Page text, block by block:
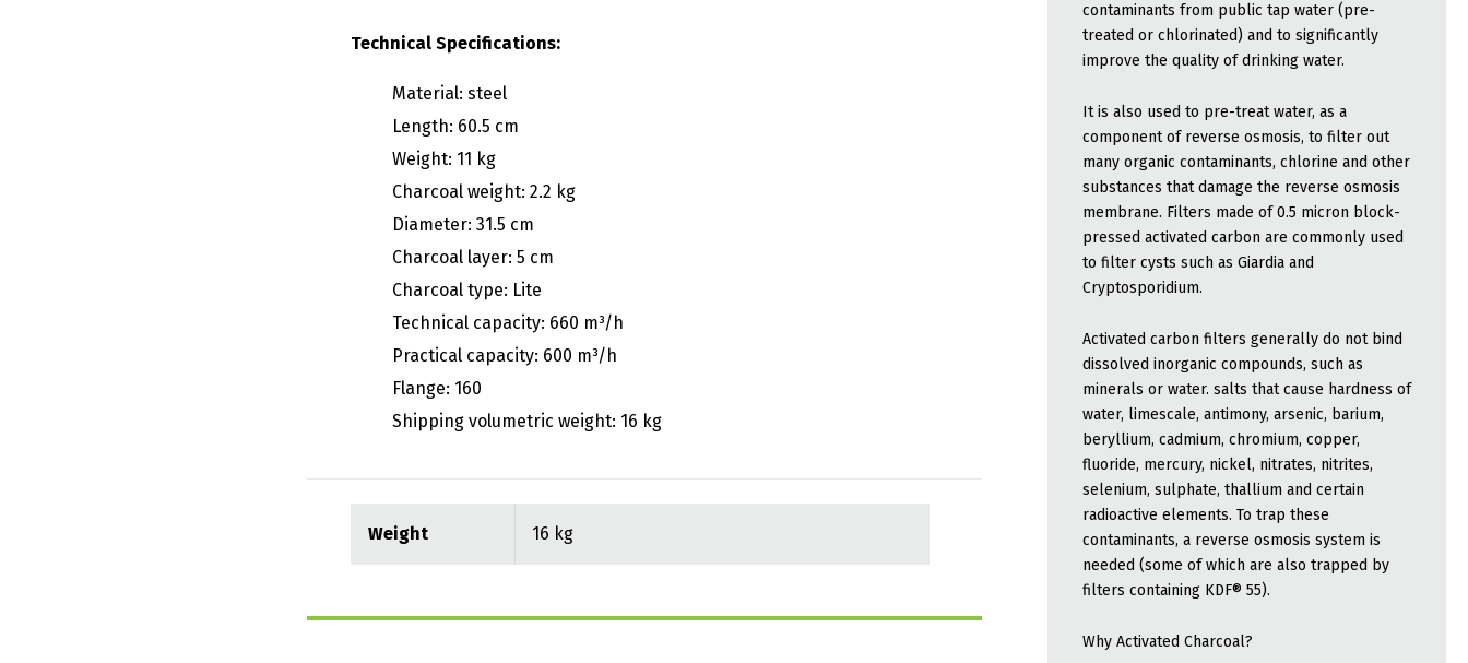
Technical Specifications:
Material: steel
Length: 60.5 cm
Weight: 11 kg
Charcoal weight: 2.2 kg
Diameter: 31.5 cm
Charcoal layer: 5 cm
Charcoal type: Lite
Technical capacity: 660 m³/h
Practical capacity: 600 m³/h
Flange: 160
Shipping volumetric weight: 16 kg
Weight 16 kg
contaminants from public tap water (pre-
treated or chlorinated) and to significantly
improve the quality of drinking water.
It is also used to pre-treat water, as a
component of reverse osmosis, to filter out
many organic contaminants, chlorine and other
substances that damage the reverse osmosis
membrane. Filters made of 0.5 micron block-
pressed activated carbon are commonly used
to filter cysts such as Giardia and
Cryptosporidium.
Activated carbon filters generally do not bind
dissolved inorganic compounds, such as
minerals or water. salts that cause hardness of
water, limescale, antimony, arsenic, barium,
beryllium, cadmium, chromium, copper,
fluoride, mercury, nickel, nitrates, nitrites,
selenium, sulphate, thallium and certain
radioactive elements. To trap these
contaminants, a reverse osmosis system is
needed (some of which are also trapped by
filters containing KDF® 55).
Why Activated Charcoal?